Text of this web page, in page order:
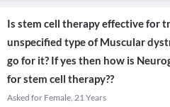
Is stem cell therapy effective for
unspecified type of Muscular
go for it? If yes then how is
for stem cell therapy??
Asked for Female, 21 Years